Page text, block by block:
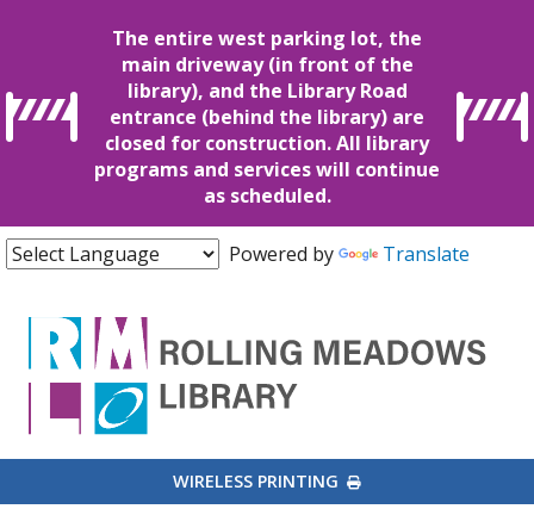
The entire west parking lot, the
main driveway (in front of the
library), and the Library Road
entrance (behind the library) are
closed for construction. All library
programs and services will continue
as scheduled.
Powered by Translate
WIRELESS PRINTING EXTERNAL LINK